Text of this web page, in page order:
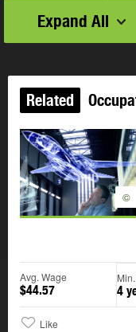
Expand All
Related
©
Avg. Wage
$44.57 4
Like